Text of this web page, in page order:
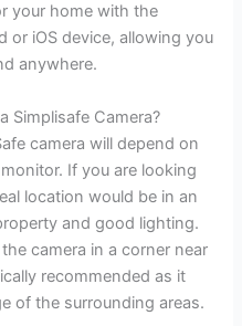
your home with the
or iOS device, allowing you
anywhere.
Simplisafe Camera?
camera will depend on
If you are looking
location would be in an
and good lighting.
camera in a corner near
recommended as it
of the surrounding areas.